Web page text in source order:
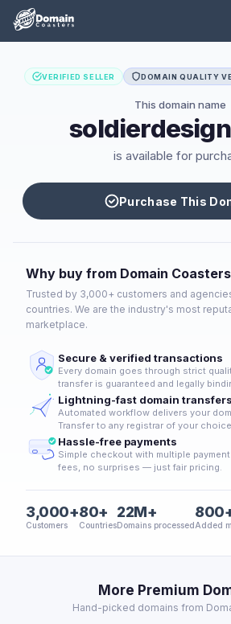
VERIFIED SELLER DOMAIN QUALITY
This domain name
is available for
Purchase This
Why buy from Domain
Trusted by 3,000+ customers and
countries. We are the industry's most
marketplace.
Secure & verified transactions
Every domain goes through strict
transfer is guaranteed and legally
Lightning-fast domain transfers
Automated workflow delivers your
Transfer to any registrar of your
Hassle-free payments
Simple checkout with multiple
fees, no surprises — just fair pricing.
3,000+
Customers
80+
Countries
22M+
Domains processedAdded
More Premium
Hand-picked domains from